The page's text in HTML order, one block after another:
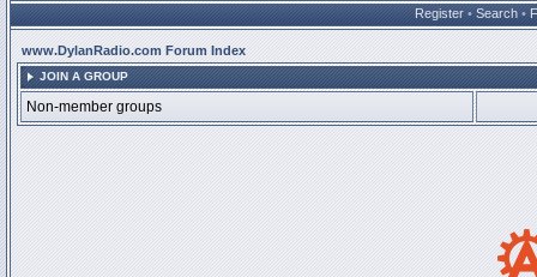
Register • Search •
www.DylanRadio.com Forum Index
JOIN A GROUP
Non-member groups